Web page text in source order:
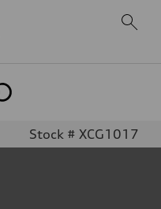
Stock # XCG1017